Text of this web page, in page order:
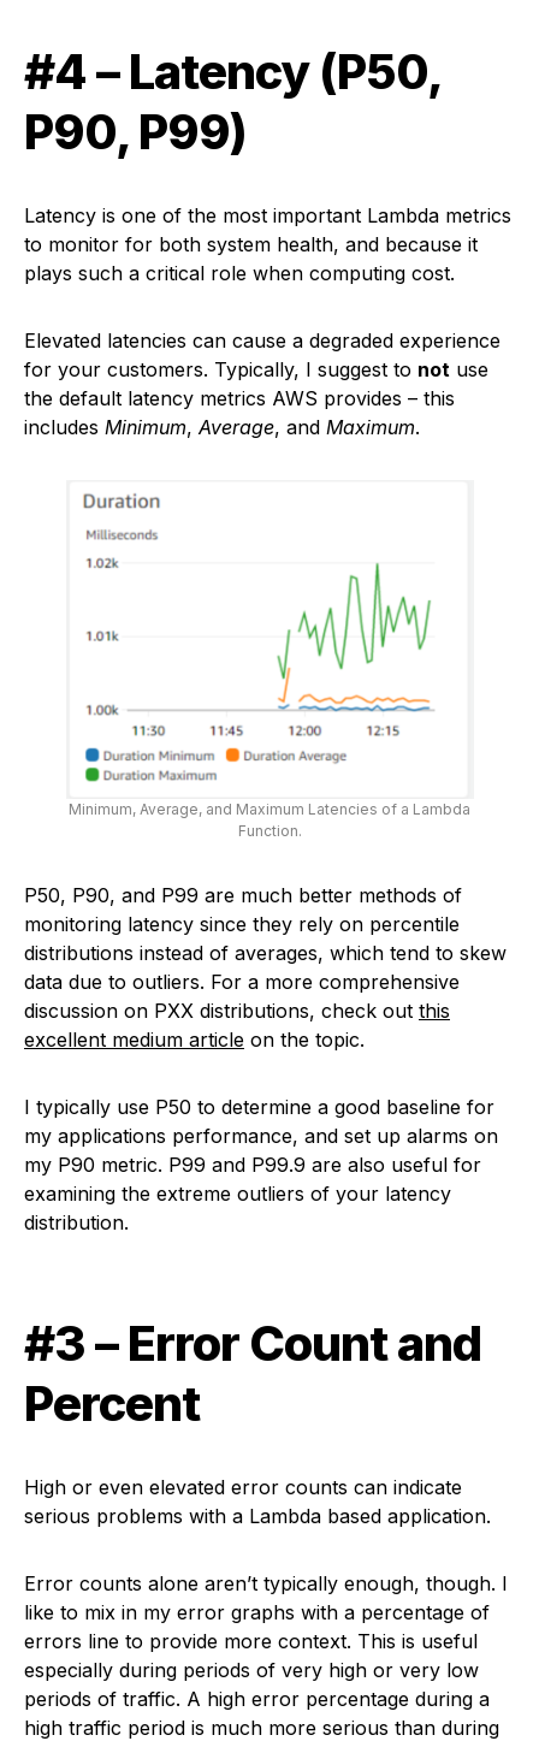
#4 – Latency (P50,
P90, P99)
Latency is one of the most important Lambda metrics
to monitor for both system health, and because it
plays such a critical role when computing cost.
Elevated latencies can cause a degraded experience
for your customers. Typically, I suggest to not use
the default latency metrics AWS provides – this
includes Minimum,Average, and Maximum.
Minimum, Average, and Maximum Latencies of a Lambda
Function.
P50, P90, and P99 are much better methods of
monitoring latency since they rely on percentile
distributions instead of averages, which tend to skew
data due to outliers. For a more comprehensive
discussion on PXX distributions, check out this
excellent medium article on the topic.
I typically use P50 to determine a good baseline for
my applications performance, and set up alarms on
my P90 metric. P99 and P99.9 are also useful for
examining the extreme outliers of your latency
distribution.
#3 – Error Count and
Percent
High or even elevated error counts can indicate
serious problems with a Lambda based application.
Error counts alone aren’t typically enough, though. I
like to mix in my error graphs with a percentage of
errors line to provide more context. This is useful
especially during periods of very high or very low
periods of traffic. A high error percentage during a
high traffic period is much more serious than during